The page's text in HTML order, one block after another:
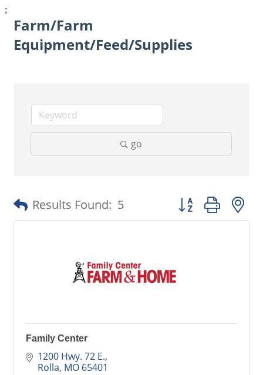
;
Farm/Farm
Equipment/Feed/Supplies
go
Results Found: 5 Button group with
Family Center
1200 Hwy. 72 E.
Rolla MO 65401